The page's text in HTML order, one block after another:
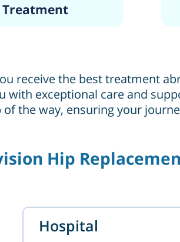
Treatment
receive the best treatment
exceptional care and
the way, ensuring your
Hip
Hospital